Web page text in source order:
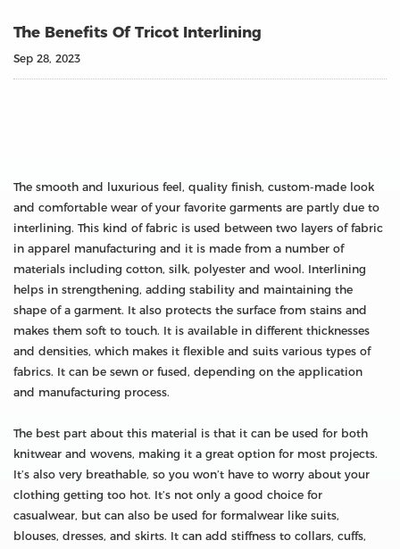
The Benefits Of Tricot Interlining
Sep 28, 2023
The smooth and luxurious feel, quality finish, custom-made look
and comfortable wear of your favorite garments are partly due to
interlining. This kind of fabric is used between two layers of fabric
in apparel manufacturing and it is made from a number of
materials including cotton, silk, polyester and wool. Interlining
helps in strengthening, adding stability and maintaining the
shape of a garment. It also protects the surface from stains and
makes them soft to touch. It is available in different thicknesses
and densities, which makes it flexible and suits various types of
fabrics. It can be sewn or fused, depending on the application
and manufacturing process.
The best part about this material is that it can be used for both
knitwear and wovens, making it a great option for most projects.
It’s also very breathable, so you won’t have to worry about your
clothing getting too hot. It’s not only a good choice for
casualwear, but can also be used for formalwear like suits,
blouses, dresses, and skirts. It can add stiffness to collars, cuffs,